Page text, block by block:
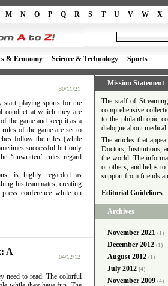
M N O P Q R S T U V W X
& Economy Science & Technology Sports
30/11/21
start playing sports for the
conduct at which they are
the game and keep it as a
of the game are set to
follow the rules (while
successful but only
‘unwritten’ rules regard
is highly regarded as
his teammates, creating
conference while on
A
04/12/12
need to read. The colorful
Mission Statement
The staff of
comprehensive
to the philanthropic
dialogue about
The articles that
Doctors, Institutions,
the world. The
or others, and helps
support from friends
Editorial Guidelines
Archives
November 2021 (1)
December 2012 (1)
August 2012 (1)
July 2012 (4)
November 2009 (4)